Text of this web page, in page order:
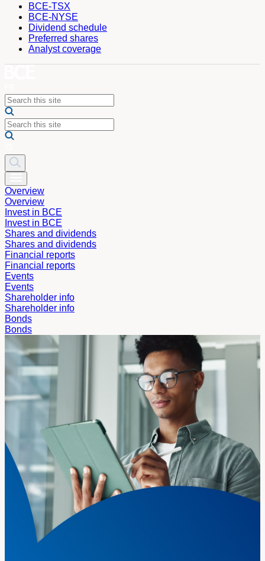
BCE-TSX
BCE-NYSE
Dividend schedule
Preferred shares
Analyst coverage
Overview
Overview
Invest in BCE
Invest in BCE
Shares and dividends
Shares and dividends
Financial reports
Financial reports
Events
Events
Shareholder info
Shareholder info
Bonds
Bonds